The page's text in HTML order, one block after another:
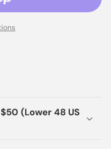
(Lower 48 US